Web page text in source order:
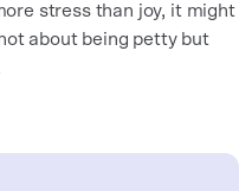
stress than joy, it might
about being petty but